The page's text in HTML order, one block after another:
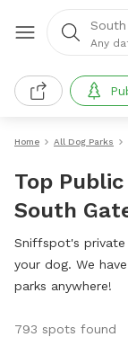
South
Any
Home All Dog Parks
Top
South
Sniffspot's
your dog. We
parks anywhere!
793 spots found